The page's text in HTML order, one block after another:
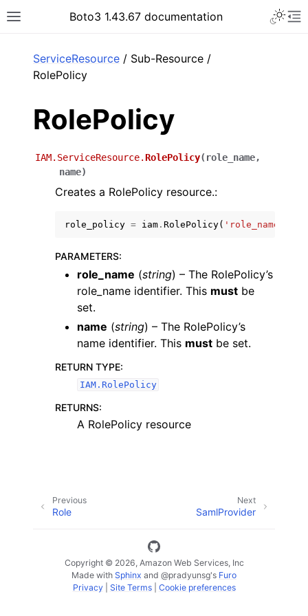
Toggle site navigation sidebar
Boto3 1.43.67 documentation
navigation of Code Examples
navigation of Developer Guide
ServiceResource / Sub-Resource /
RolePolicy
RolePolicy
IAM.ServiceResource.RolePolicy( role_name,
name)
Creates a RolePolicy resource.:
role_policy = iam . RolePolicy( 'role_name'
PARAMETERS:
role_name (string) – The RolePolicy’s
role_name identifier. This must be
set.
name (string) – The RolePolicy’s
name identifier. This must be set.
RETURN TYPE:
IAM.RolePolicy
RETURNS:
A RolePolicy resource
Next
SamlProvider
Previous
Role
Copyright © 2026, Amazon Web Services, Inc
Made with Sphinx and @pradyunsg's Furo
Privacy| Site Terms| Cookie preferences